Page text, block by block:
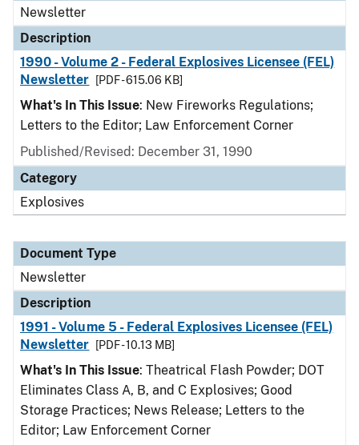
Newsletter
Description
1990 - Volume 2 - Federal Explosives Licensee (FEL)
Newsletter
[PDF - 615.06 KB]
What's In This Issue: New Fireworks Regulations;
Letters to the Editor; Law Enforcement Corner
Published/Revised: December 31, 1990
Category
Explosives
Document Type
Newsletter
Description
1991 - Volume 5 - Federal Explosives Licensee (FEL)
Newsletter
[PDF - 10.13 MB]
What's In This Issue: Theatrical Flash Powder; DOT
Eliminates Class A, B, and C Explosives; Good
Storage Practices; News Release; Letters to the
Editor; Law Enforcement Corner